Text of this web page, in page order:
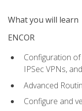
What you will learn
ENCOR
Configuration of
IPSec VPNs,
Advanced
Configure and